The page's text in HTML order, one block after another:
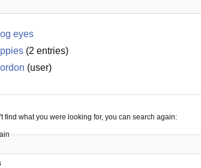
eyes
(2 entries)
(user)
find what you were looking for, you can search again: